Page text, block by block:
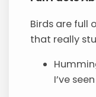
Birds are full
that really
I’ve